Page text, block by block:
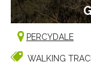
PERCYDALE
WALKING